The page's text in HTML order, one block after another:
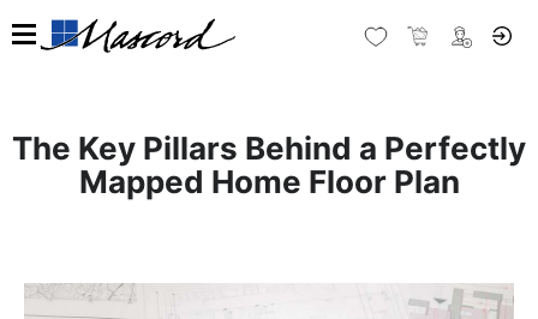
The Key Pillars Behind a Perfectly
Mapped Home Floor Plan